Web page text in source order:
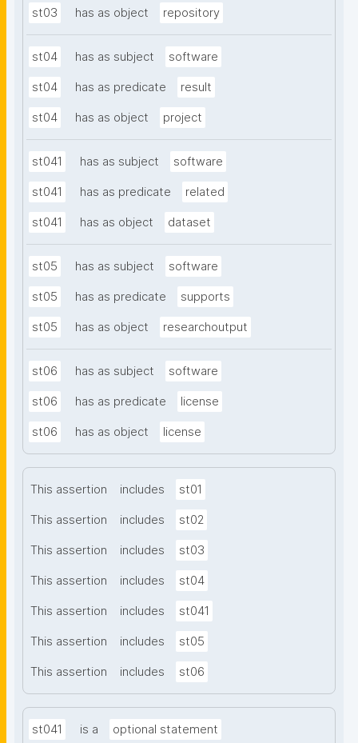
st03 has as object repository
st04 has as subject software
st04 has as predicate result
st04 has as object project
st041 has as subject software
st041 has as predicate related
st041 has as object dataset
st05 has as subject software
st05 has as predicate supports
st05 has as object researchoutput
st06 has as subject software
st06 has as predicate license
st06 has as object license
This assertion includes st01
This assertion includes st02
This assertion includes st03
This assertion includes st04
This assertion includes st041
This assertion includes st05
This assertion includes st06
st041 is a optional statement